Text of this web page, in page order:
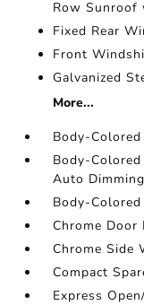
Row Sunroof
Fixed Rear
Front
Galvanized
More...
Body-
Body-
Auto Dimming
Body-
Chrome Door
Chrome Side
Compact
Express